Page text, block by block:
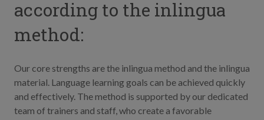
according to the inlingua
method:
Our core strengths are the inlingua method and the inlingua
material. Language learning goals can be achieved quickly
and effectively. The method is supported by our dedicated
team of trainers and staff, who create a favorable